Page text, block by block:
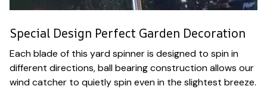
Special Design Perfect Garden Decoration
Each blade of this yard spinner is designed to spin in
different directions, ball bearing construction allows our
wind catcher to quietly spin even in the slightest breeze.